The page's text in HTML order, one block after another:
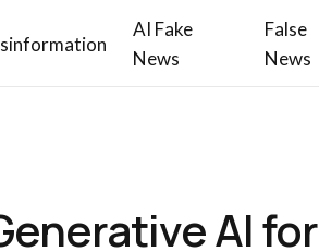
AI Fake
News
False
News
AI for